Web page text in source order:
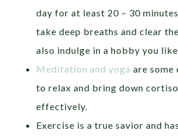
day for at least 20 – 30
take deep breaths and clear
also indulge in a hobby you
Meditation and yoga are some
to relax and bring down
effectively.
Exercise is a true savior and